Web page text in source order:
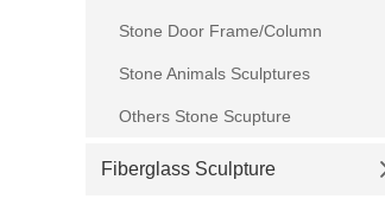
Stone Door Frame/Column
Stone Animals Sculptures
Others Stone Scupture
Fiberglass Sculpture